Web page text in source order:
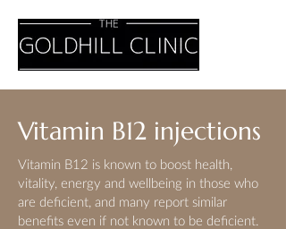
Vitamin B12 injections
Vitamin B12 is known to boost health,
vitality, energy and wellbeing in those who
are deficient, and many report similar
benefits even if not known to be deficient.